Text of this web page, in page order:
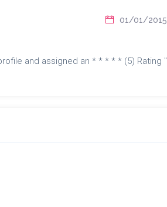
01/01/2015
and assigned an * * * * * (5) Rating "